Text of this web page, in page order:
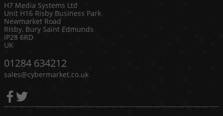
H7 Media Systems Ltd
Unit H16 Risby Business Park
Newmarket Road
Risby, Bury Saint Edmunds
IP28 6RD
UK
01284 634212
sales@cybermarket.co.uk